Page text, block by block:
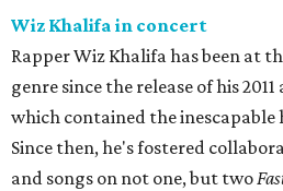
Wiz Khalifa in concert
Rapper Wiz Khalifa has been at
genre since the release of his
which contained the inescapable
Since then, he's fostered
and songs on not one, but two